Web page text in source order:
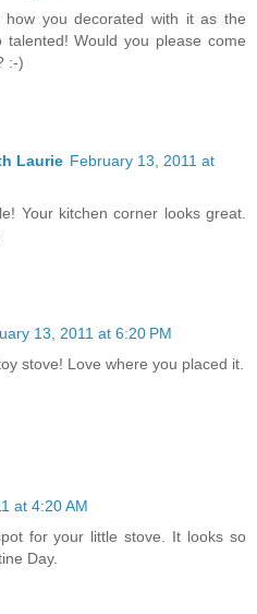
you decorated with it as the
talented! Would you please come
:-)
Laurie February 13, 2011 at
Your kitchen corner looks great.
13, 2011 at 6:20 PM
stove! Love where you placed it.
at 4:20 AM
for your little stove. It looks so
Day.